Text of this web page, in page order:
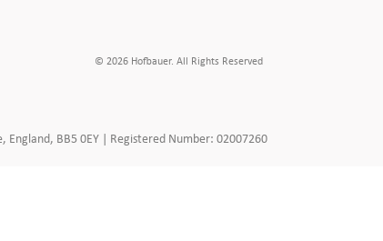
© 2026 Hofbauer. All Rights Reserved
BB5 0EY | Registered Number: 02007260